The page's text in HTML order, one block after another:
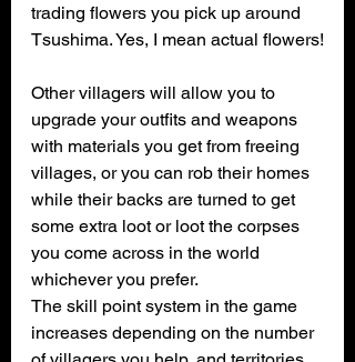
trading flowers you pick up around
Tsushima. Yes, I mean actual flowers!
Other villagers will allow you to
upgrade your outfits and weapons
with materials you get from freeing
villages, or you can rob their homes
while their backs are turned to get
some extra loot or loot the corpses
you come across in the world
whichever you prefer.
The skill point system in the game
increases depending on the number